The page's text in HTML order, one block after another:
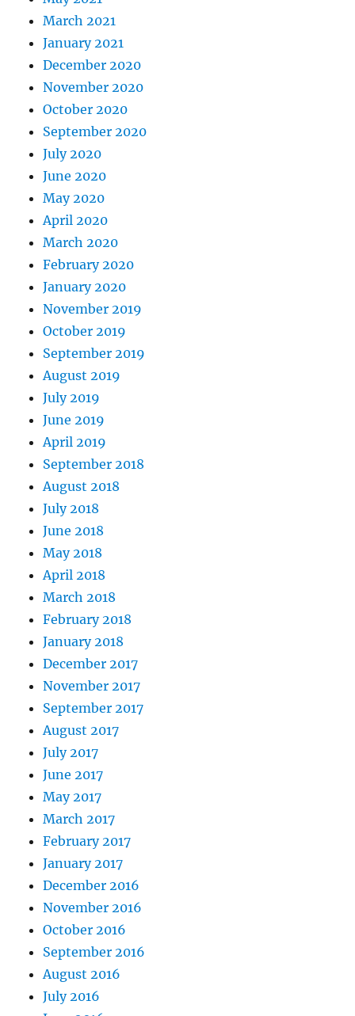
March 2021
January 2021
December 2020
November 2020
October 2020
September 2020
July 2020
June 2020
May 2020
April 2020
March 2020
February 2020
January 2020
November 2019
October 2019
September 2019
August 2019
July 2019
June 2019
April 2019
September 2018
August 2018
July 2018
June 2018
May 2018
April 2018
March 2018
February 2018
January 2018
December 2017
November 2017
September 2017
August 2017
July 2017
June 2017
May 2017
March 2017
February 2017
January 2017
December 2016
November 2016
October 2016
September 2016
August 2016
July 2016